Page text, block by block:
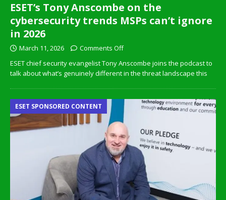
ESET’s Tony Anscombe on the
cybersecurity trends MSPs can’t ignore
in 2026
March 11, 2026
Comments Off
ESET chief security evangelist Tony Anscombe joins the podcast to
talk about what’s genuinely different in the threat landscape this
ESET SPONSORED CONTENT